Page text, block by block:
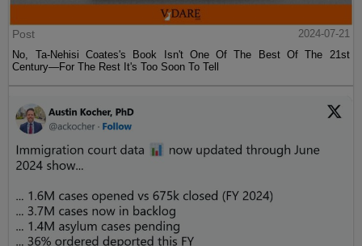
Post
2024-07-21
No, Ta-Nehisi Coates's Book Isn't One Of The Best Of The 21st
Century—For The Rest It's Too Soon To Tell